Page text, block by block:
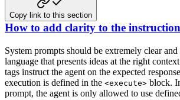
Copy link to this section
How to add clarity to the
System prompts should be extremely clear
language that presents ideas at the right
tags instruct the agent on the expected
execution is defined in the <execute> block.
prompt, the agent is only allowed to use